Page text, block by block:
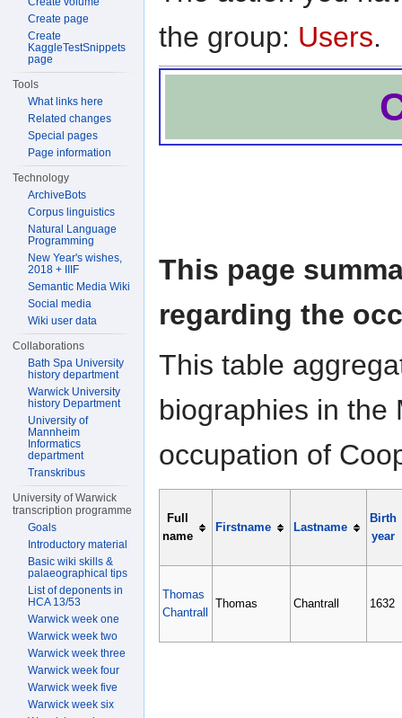
the group: Users.
This page
regarding the
This table
biographies in the
occupation of
Full
name
Firstname Lastname
Birth
year
Thomas
Chantrall
Thomas Chantrall 1632
Create page
Create
KaggleTestSnippets
page
Tools
What links here
Related changes
Special pages
Page information
Technology
ArchiveBots
Corpus linguistics
Natural Language
Programming
New Year's wishes,
2018 + IIIF
Semantic Media Wiki
Social media
Wiki user data
Collaborations
Bath Spa University
history department
Warwick University
history Department
University of
Mannheim
Informatics
department
Transkribus
University of Warwick
transcription programme
Goals
Introductory material
Basic wiki skills &
palaeographical tips
List of deponents in
HCA 13/53
Warwick week one
Warwick week two
Warwick week three
Warwick week four
Warwick week five
Warwick week six